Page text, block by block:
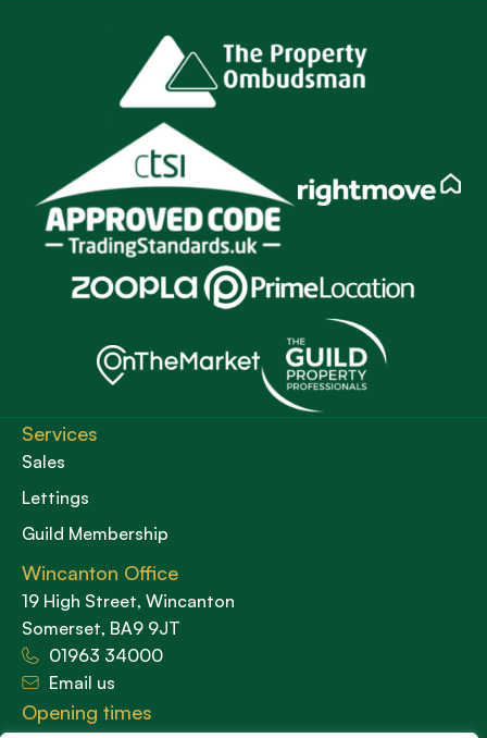
Services
Sales
Lettings
Guild Membership
Wincanton Office
19 High Street, Wincanton
Somerset, BA9 9JT
01963 34000
Email us
Opening times